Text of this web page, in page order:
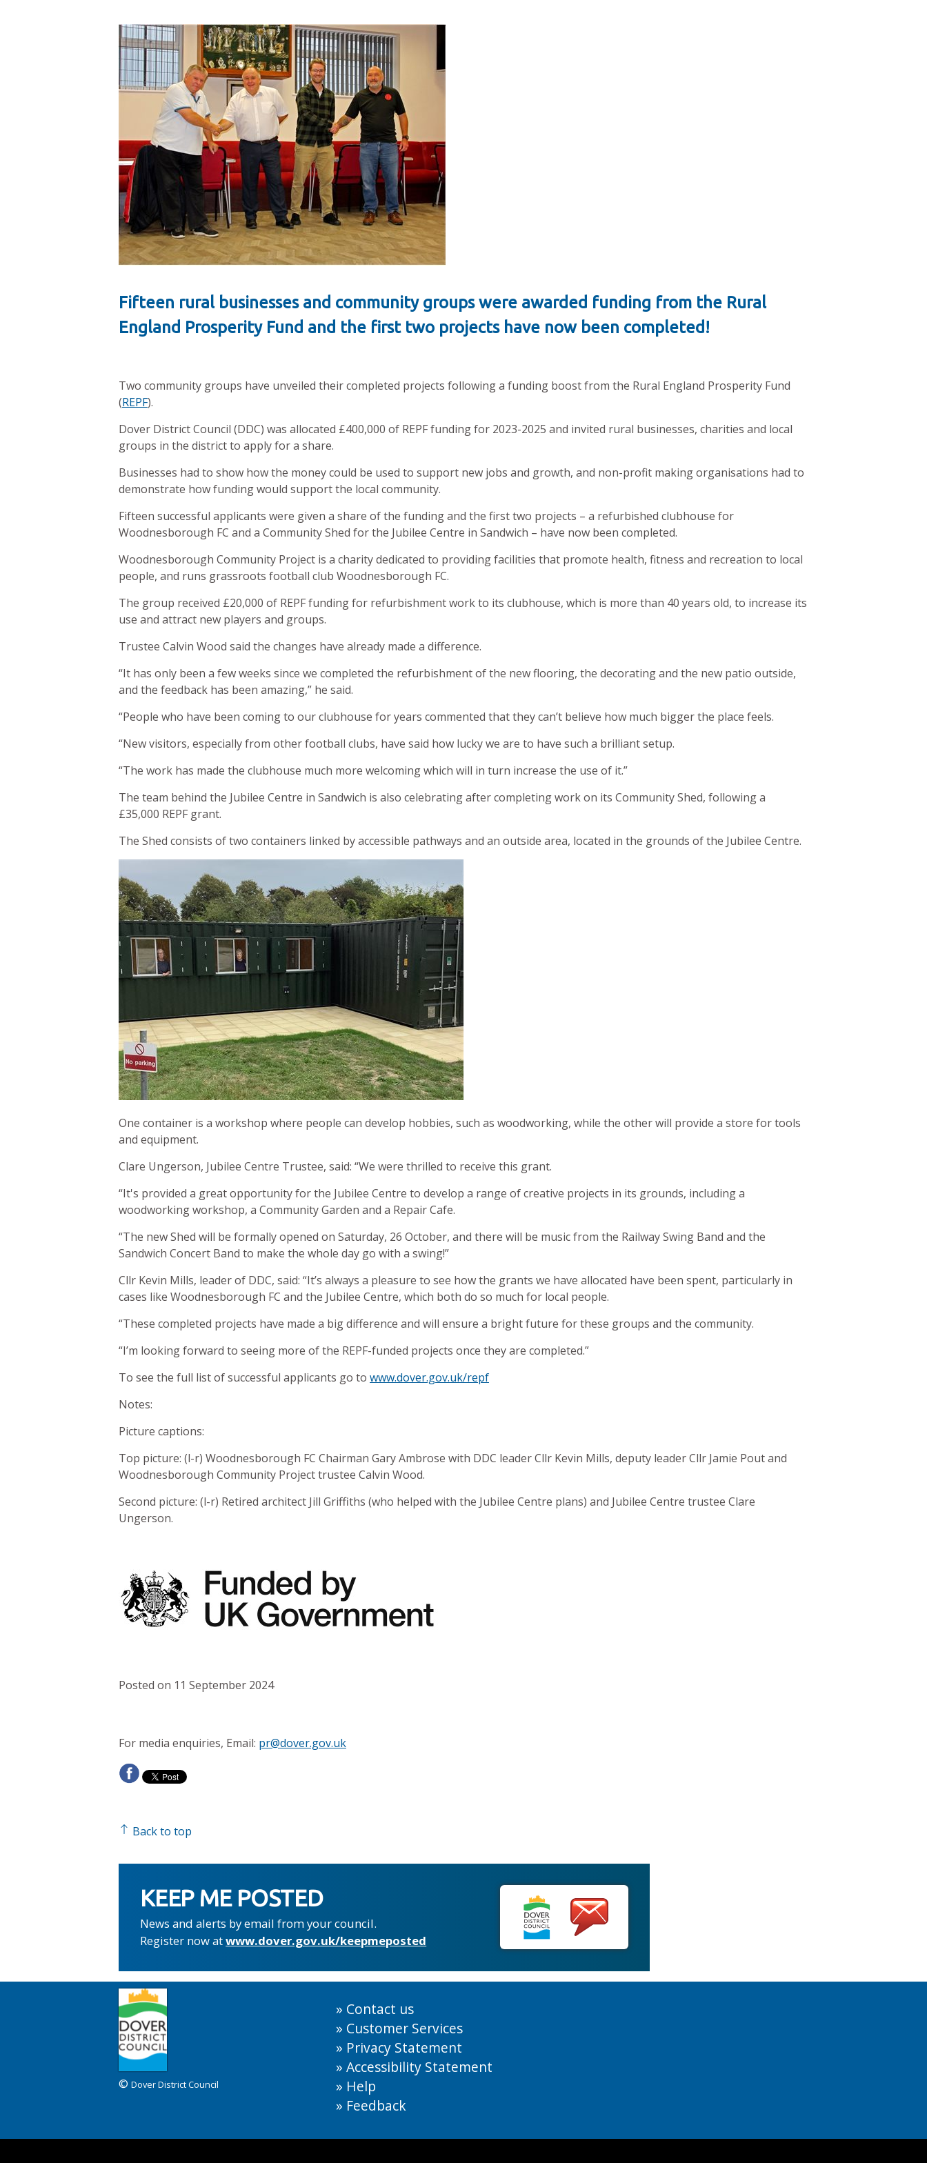
Fifteen rural businesses and community groups were awarded funding from the Rural
England Prosperity Fund and the first two projects have now been completed!
Two community groups have unveiled their completed projects following a funding boost from the Rural England Prosperity Fund
(REPF).
Dover District Council (DDC) was allocated £400,000 of REPF funding for 2023-2025 and invited rural businesses, charities and local
groups in the district to apply for a share.
Businesses had to show how the money could be used to support new jobs and growth, and non-profit making organisations had to
demonstrate how funding would support the local community.
Fifteen successful applicants were given a share of the funding and the first two projects – a refurbished clubhouse for
Woodnesborough FC and a Community Shed for the Jubilee Centre in Sandwich – have now been completed.
Woodnesborough Community Project is a charity dedicated to providing facilities that promote health, fitness and recreation to local
people, and runs grassroots football club Woodnesborough FC.
The group received £20,000 of REPF funding for refurbishment work to its clubhouse, which is more than 40 years old, to increase its
use and attract new players and groups.
Trustee Calvin Wood said the changes have already made a difference.
“It has only been a few weeks since we completed the refurbishment of the new flooring, the decorating and the new patio outside,
and the feedback has been amazing,” he said.
“People who have been coming to our clubhouse for years commented that they can’t believe how much bigger the place feels.
“New visitors, especially from other football clubs, have said how lucky we are to have such a brilliant setup.
“The work has made the clubhouse much more welcoming which will in turn increase the use of it.”
The team behind the Jubilee Centre in Sandwich is also celebrating after completing work on its Community Shed, following a
£35,000 REPF grant.
The Shed consists of two containers linked by accessible pathways and an outside area, located in the grounds of the Jubilee Centre.
One container is a workshop where people can develop hobbies, such as woodworking, while the other will provide a store for tools
and equipment.
Clare Ungerson, Jubilee Centre Trustee, said: “We were thrilled to receive this grant.
“It's provided a great opportunity for the Jubilee Centre to develop a range of creative projects in its grounds, including a
woodworking workshop, a Community Garden and a Repair Cafe.
“The new Shed will be formally opened on Saturday, 26 October, and there will be music from the Railway Swing Band and the
Sandwich Concert Band to make the whole day go with a swing!”
Cllr Kevin Mills, leader of DDC, said: “It’s always a pleasure to see how the grants we have allocated have been spent, particularly in
cases like Woodnesborough FC and the Jubilee Centre, which both do so much for local people.
“These completed projects have made a big difference and will ensure a bright future for these groups and the community.
“I’m looking forward to seeing more of the REPF-funded projects once they are completed.”
To see the full list of successful applicants go to www.dover.gov.uk/repf
Notes:
Picture captions:
Top picture: (l-r) Woodnesborough FC Chairman Gary Ambrose with DDC leader Cllr Kevin Mills, deputy leader Cllr Jamie Pout and
Woodnesborough Community Project trustee Calvin Wood.
Second picture: (l-r) Retired architect Jill Griffiths (who helped with the Jubilee Centre plans) and Jubilee Centre trustee Clare
Ungerson.
Posted on 11 September 2024
For media enquiries, Email: pr@dover.gov.uk
Back to top
KEEP ME POSTED
News and alerts by email from your council.
Register now atwww.dover.gov.uk/keepmeposted
© Dover District Council
Contact us
Customer Services
Privacy Statement
Accessibility Statement
Help
Feedback